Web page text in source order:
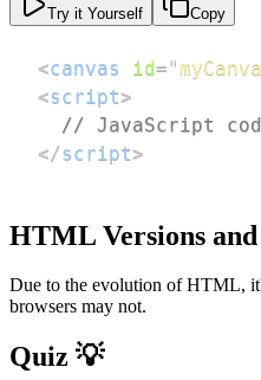
Try it Yourself Copy
<canvas id="
<script>
// JavaScript
</script>
HTML Versions
Due to the evolution of HTML,
browsers may not.
Quiz 💡